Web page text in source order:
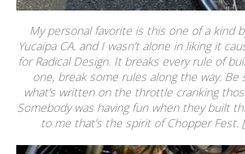
My personal favorite is this one of a kind
Yucaipa CA. and I wasn’t alone in liking it
for Radical Design. It breaks every rule of
one, break some rules along the way.
what’s written on the throttle cranking
Somebody was having fun when they built
to me that’s the spirit of Chopper Fest.